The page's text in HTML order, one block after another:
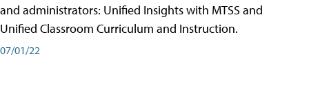
and administrators: Unified Insights with MTSS and
Unified Classroom Curriculum and Instruction.
07/01/22